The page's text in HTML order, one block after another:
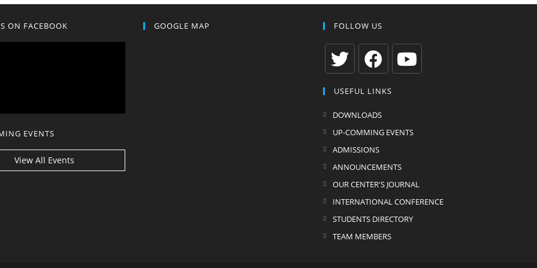
ON FACEBOOK
EVENTS
View All Events
GOOGLE MAP FOLLOW US
in
a
in
a
USEFUL LINKS
DOWNLOADS
UP-COMMING EVENTS
ADMISSIONS
ANNOUNCEMENTS
OUR CENTER'S JOURNAL
INTERNATIONAL CONFERENCE
STUDENTS DIRECTORY
TEAM MEMBERS